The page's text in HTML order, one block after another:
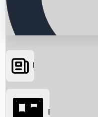
Searching...
News
Box Office